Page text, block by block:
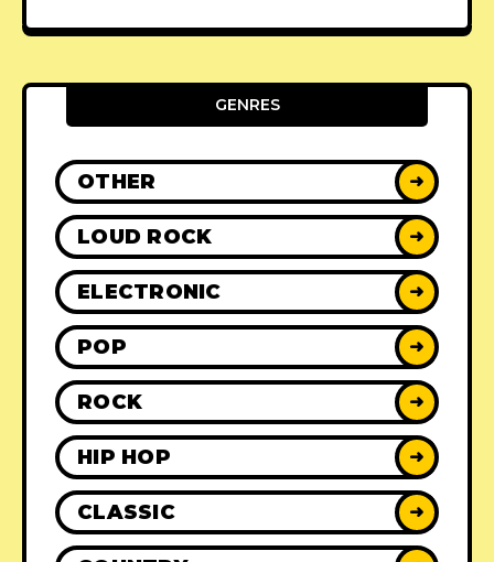
GENRES
OTHER ➜
LOUD ROCK ➜
ELECTRONIC ➜
POP ➜
ROCK ➜
HIP HOP ➜
CLASSIC ➜